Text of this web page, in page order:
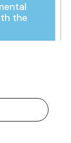
the